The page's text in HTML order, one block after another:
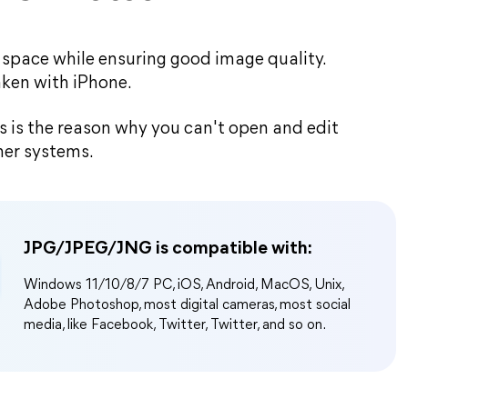
while ensuring good image quality.
with iPhone.
is the reason why you can't open and edit
systems.
JPG/JPEG/JNG is compatible with:
Windows 11/10/8/7 PC, iOS, Android, MacOS, Unix,
Adobe Photoshop, most digital cameras, most social
media, like Facebook, Twitter, Twitter, and so on.